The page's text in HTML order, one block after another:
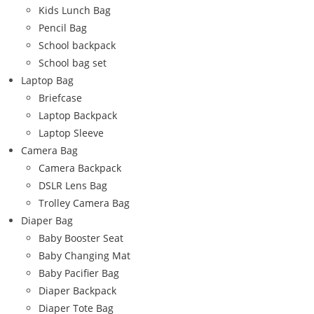
Kids Lunch Bag
Pencil Bag
School backpack
School bag set
Laptop Bag
Briefcase
Laptop Backpack
Laptop Sleeve
Camera Bag
Camera Backpack
DSLR Lens Bag
Trolley Camera Bag
Diaper Bag
Baby Booster Seat
Baby Changing Mat
Baby Pacifier Bag
Diaper Backpack
Diaper Tote Bag